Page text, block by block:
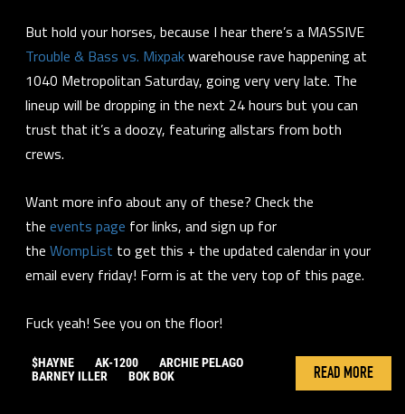
But hold your horses, because I hear there’s a MASSIVE
Trouble & Bass vs. Mixpakwarehouse rave happening at
1040 Metropolitan Saturday, going very very late. The
lineup will be dropping in the next 24 hours but you can
trust that it’s a doozy, featuring allstars from both
crews.
Want more info about any of these? Check the
the events page for links, and sign up for
the WompList to get this + the updated calendar in your
email every friday! Form is at the very top of this page.
Fuck yeah! See you on the floor!
READ MORE
$HAYNE AK-1200
ARCHIE PELAGO
BARNEY ILLER
BOK BOK